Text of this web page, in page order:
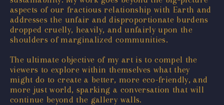
aspects of our fractious relationship with Earth and
addresses the unfair and disproportionate burdens
dropped cruelly, heavily, and unfairly upon the
shoulders of marginalized communities.
The ultimate objective of my art is to compel the
viewers to explore within themselves what they
might do to create a better, more eco-friendly, and
more just world, sparking a conversation that will
continue beyond the gallery walls.